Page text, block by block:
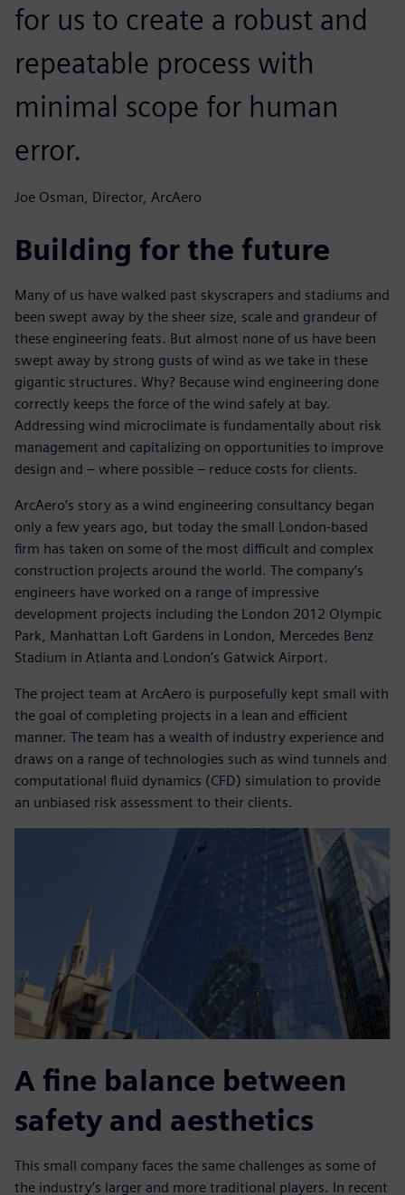
for us to create a robust and
repeatable process with
minimal scope for human
error.
Joe Osman, Director, ArcAero
Building for the future
Many of us have walked past skyscrapers and stadiums and
been swept away by the sheer size, scale and grandeur of
these engineering feats. But almost none of us have been
swept away by strong gusts of wind as we take in these
gigantic structures. Why? Because wind engineering done
correctly keeps the force of the wind safely at bay.
Addressing wind microclimate is fundamentally about risk
management and capitalizing on opportunities to improve
design and – where possible – reduce costs for clients.
ArcAero’s story as a wind engineering consultancy began
only a few years ago, but today the small London-based
firm has taken on some of the most difficult and complex
construction projects around the world. The company’s
engineers have worked on a range of impressive
development projects including the London 2012 Olympic
Park, Manhattan Loft Gardens in London, Mercedes Benz
Stadium in Atlanta and London’s Gatwick Airport.
The project team at ArcAero is purposefully kept small with
the goal of completing projects in a lean and efficient
manner. The team has a wealth of industry experience and
draws on a range of technologies such as wind tunnels and
computational fluid dynamics (CFD) simulation to provide
an unbiased risk assessment to their clients.
A fine balance between
safety and aesthetics
This small company faces the same challenges as some of
the industry’s larger and more traditional players. In recent